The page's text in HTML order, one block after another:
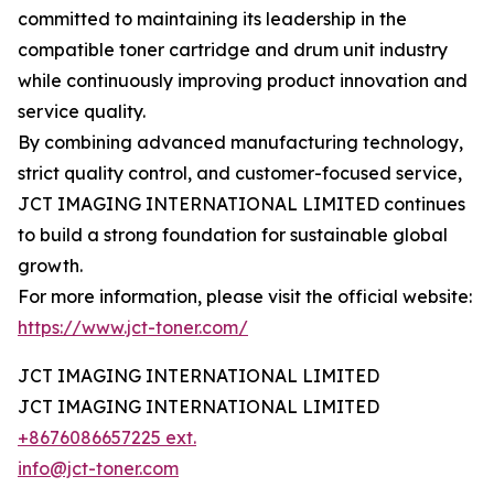
committed to maintaining its leadership in the
compatible toner cartridge and drum unit industry
while continuously improving product innovation and
service quality.
By combining advanced manufacturing technology,
strict quality control, and customer-focused service,
JCT IMAGING INTERNATIONAL LIMITED continues
to build a strong foundation for sustainable global
growth.
For more information, please visit the official website:
https://www.jct-toner.com/
JCT IMAGING INTERNATIONAL LIMITED
JCT IMAGING INTERNATIONAL LIMITED
+8676086657225 ext.
info@jct-toner.com